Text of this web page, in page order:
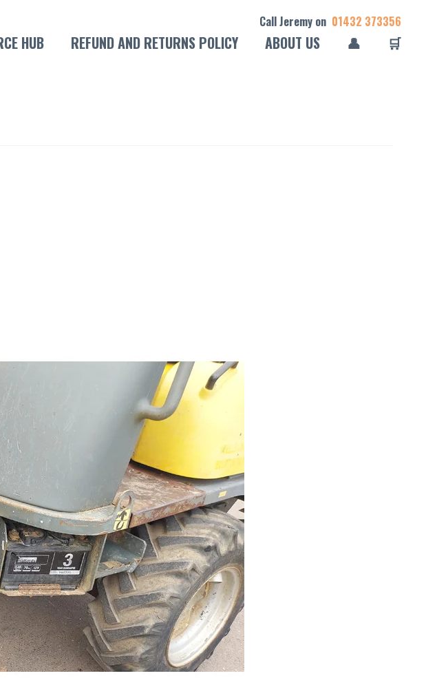
Call Jeremy on 01432 373356
HUB REFUND AND RETURNS POLICY ABOUT US 👤 🛒